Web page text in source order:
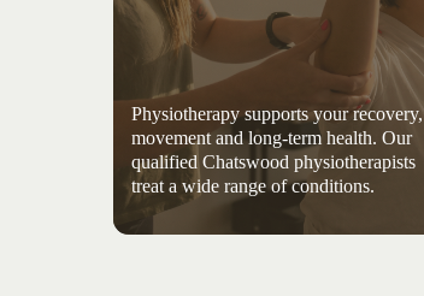
Physiotherapy supports your recovery,
movement and long-term health. Our
qualified Chatswood physiotherapists
treat a wide range of conditions.